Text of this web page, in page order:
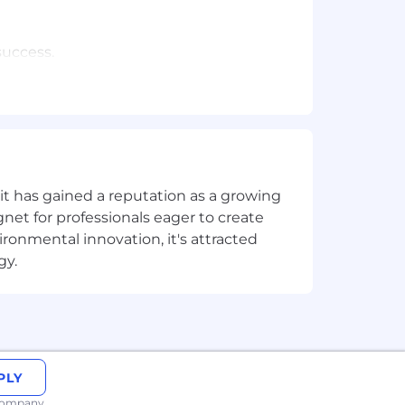
risks and business agility.
services.
has gained a reputation as a growing
for professionals eager to create
innovation, it's attracted